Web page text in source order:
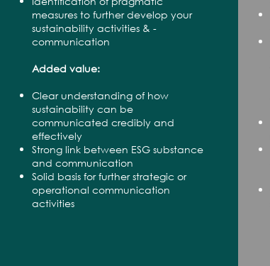
measures to further develop your
sustainability activities & -
communication
Added value:
Clear understanding of how
sustainability can be
communicated credibly and
effectively
Strong link between ESG substance
and communication
Solid basis for further strategic or
operational communication
activities